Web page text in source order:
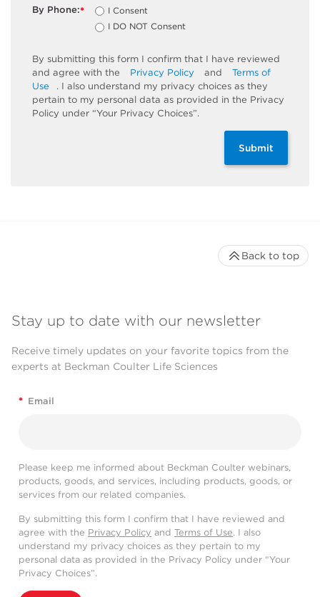
*
By Phone:
I Consent
I DO NOT Consent
By submitting this form I confirm that I have reviewed
and agree with the
Privacy Policy and
Terms of
Use
. I also understand my privacy choices as they
pertain to my personal data as provided in the Privacy
Policy under “Your Privacy Choices”.
Submit
Stay up to date with our newsletter
Receive timely updates on your favorite topics from the
experts at Beckman Coulter Life Sciences
* Email
Please keep me informed about Beckman Coulter webinars,
products, goods, and services, including products, goods, or
services from our related companies.
By submitting this form I confirm that I have reviewed and
agree with the Privacy Policy and Terms of Use. I also
understand my privacy choices as they pertain to my
personal data as provided in the Privacy Policy under “Your
Privacy Choices”.
Back to top